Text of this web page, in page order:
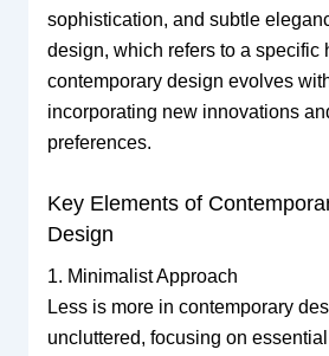
sophistication, and subtle
design, which refers to a specific
contemporary design evolves
incorporating new innovations
preferences.
Key Elements of
Design
1. Minimalist Approach
Less is more in contemporary
uncluttered, focusing on